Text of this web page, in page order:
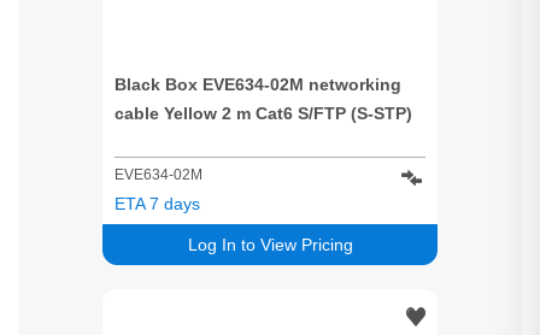
Black Box EVE634-02M networking
cable Yellow 2 m Cat6 S/FTP (S-STP)
EVE634-02M
Log In to View Pricing
ETA 7 days